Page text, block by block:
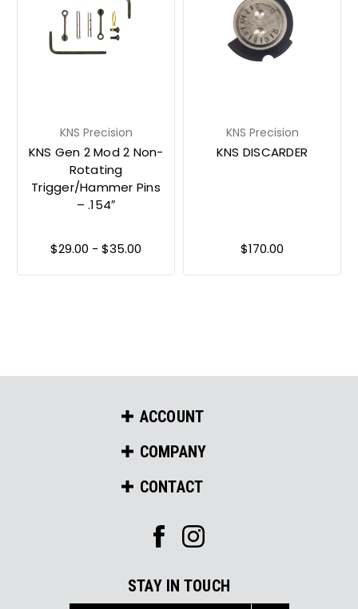
KNS Precision
KNS Gen 2 Mod 2 Non-
Rotating
Trigger/Hammer Pins
– .154″
$29.00 - $35.00
KNS Precision
KNS DISCARDER
$170.00
ACCOUNT
COMPANY
CONTACT
STAY IN TOUCH